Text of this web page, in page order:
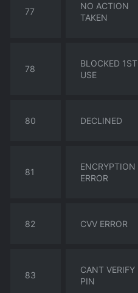
77
NO ACTION
TAKEN
78
BLOCKED 1ST
USE
80 DECLINED
81
ENCRYPTION
ERROR
82 CVV ERROR
83
CANT VERIFY
PIN